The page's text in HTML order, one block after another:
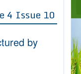
4 Issue 10
by